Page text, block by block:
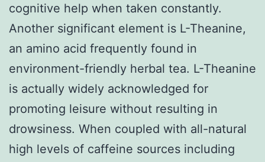
cognitive help when taken constantly.
Another significant element is L-Theanine,
an amino acid frequently found in
environment-friendly herbal tea. L-Theanine
is actually widely acknowledged for
promoting leisure without resulting in
drowsiness. When coupled with all-natural
high levels of caffeine sources including